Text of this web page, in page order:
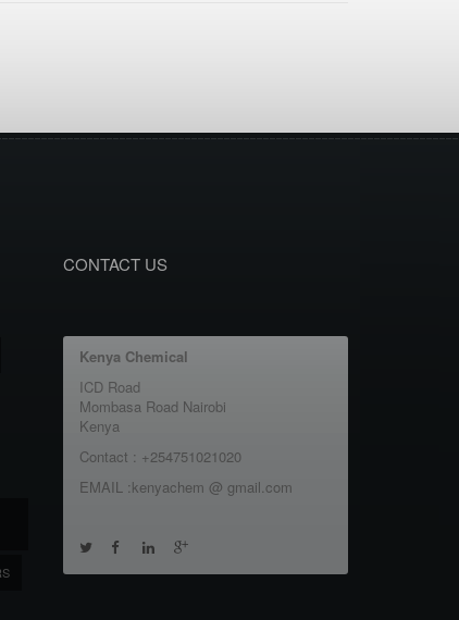
CONTACT US
Kenya Chemical
ICD Road
Mombasa Road Nairobi
Kenya
Contact : +254751021020
EMAIL :kenyachem @ gmail.com